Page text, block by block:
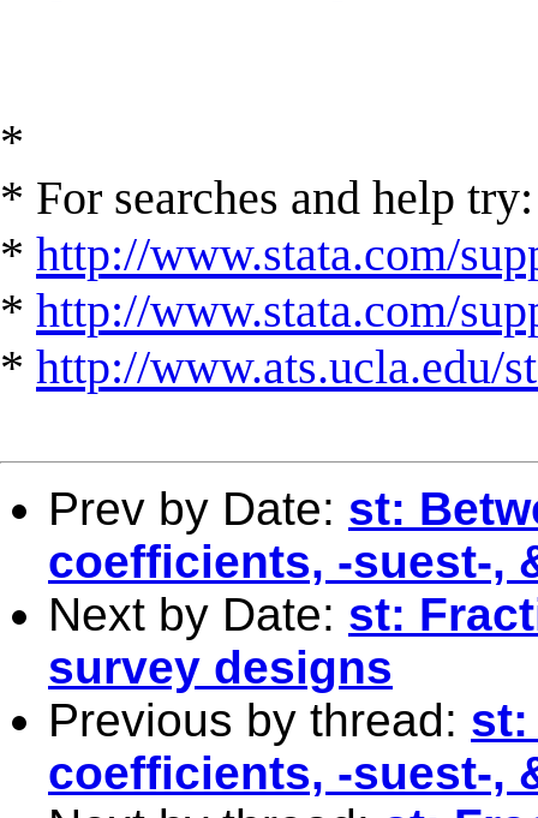
*
* For searches and help try:
* http://www.stata.com/
* http://www.stata.com/
* http://www.ats.ucla.edu/
Prev by Date: st:
coefficients, -suest-,
Next by Date: st:
survey designs
Previous by thread: st:
coefficients, -suest-,